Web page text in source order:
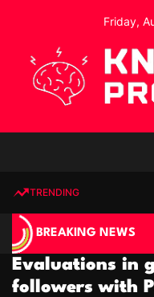
o
Friday,
e
g
e
P
TRENDING
BREAKING NEWS
jeu
des
Evaluations in
followers with